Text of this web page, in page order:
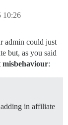
10:26
admin could just
but, as you said
misbehaviour:
in affiliate